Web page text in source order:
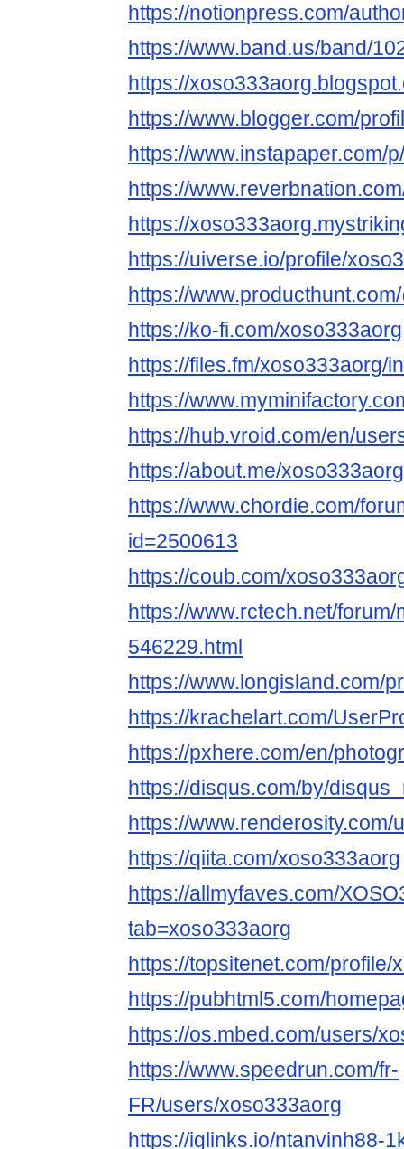
https://notionpress.com/
https://www.band.us/band/
https://
https://www.blogger.com/
https://www.instapaper.com/
https://
https://
https://uiverse.io/profile/
https://
https://ko-fi.com/xoso333aorg
https://files.fm/xoso333aorg/
https://
https://hub.vroid.com/en/
https://about.me/xoso333aorg
https://www.chordie.com/
id=2500613
https://coub.com/
https://www.rctech.net/
546229.html
https://www.longisland.com/
https://krachelart.com/
https://pxhere.com/en/
https://disqus.com/by/
https://www.renderosity.com/
https://qiita.com/xoso333aorg
https://allmyfaves.com/
tab=xoso333aorg
https://topsitenet.com/
https://pubhtml5.com/
https://os.mbed.com/users/
https://www.speedrun.com/fr-
FR/users/xoso333aorg
https://iglinks.io/ntanvinh88-